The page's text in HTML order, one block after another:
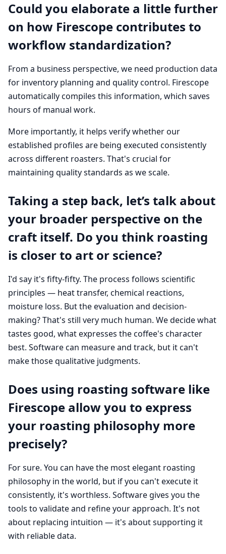
Could you elaborate a little further
on how Firescope contributes to
workflow standardization?
From a business perspective, we need production data
for inventory planning and quality control. Firescope
automatically compiles this information, which saves
hours of manual work.
More importantly, it helps verify whether our
established profiles are being executed consistently
across different roasters. That's crucial for
maintaining quality standards as we scale.
Taking a step back, let’s talk about
your broader perspective on the
craft itself. Do you think roasting
is closer to art or science?
I'd say it's fifty-fifty. The process follows scientific
principles — heat transfer, chemical reactions,
moisture loss. But the evaluation and decision-
making? That's still very much human. We decide what
tastes good, what expresses the coffee's character
best. Software can measure and track, but it can't
make those qualitative judgments.
Does using roasting software like
Firescope allow you to express
your roasting philosophy more
precisely?
For sure. You can have the most elegant roasting
philosophy in the world, but if you can't execute it
consistently, it's worthless. Software gives you the
tools to validate and refine your approach. It's not
about replacing intuition — it's about supporting it
with reliable data.